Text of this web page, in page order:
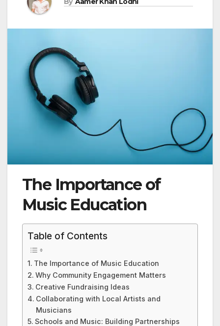
The Importance of
Music Education
Table of Contents
The Importance of Music Education
Why Community Engagement Matters
Creative Fundraising Ideas
Collaborating with Local Artists and
Musicians
Schools and Music: Building Partnerships